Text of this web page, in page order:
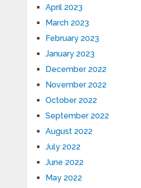
April 2023
March 2023
February 2023
January 2023
December 2022
November 2022
October 2022
September 2022
August 2022
July 2022
June 2022
May 2022